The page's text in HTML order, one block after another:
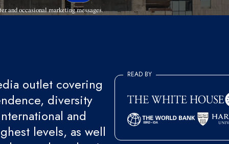
and occasional marketing messages.
outlet covering
diversity
and
levels, as well
READ BY